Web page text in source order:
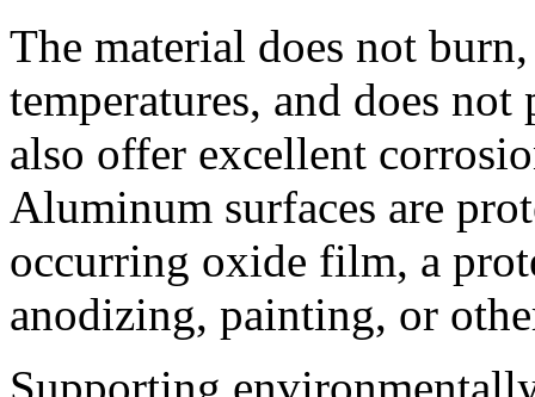
The material does not
temperatures, and does
also offer excellent
Aluminum surfaces are
occurring oxide film, a
anodizing, painting, or
Supporting